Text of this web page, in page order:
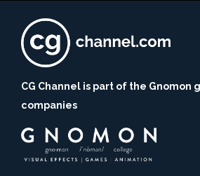
CG Channel is part of the Gnomon
companies